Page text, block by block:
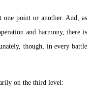
one point or another. And, as
and harmony, there is
though, in every battle
on the third level: